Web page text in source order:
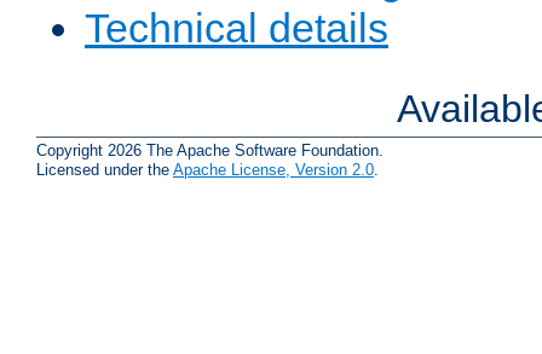
Technical details
Copyright 2026 The Apache Software Foundation.
Licensed under the Apache License, Version 2.0